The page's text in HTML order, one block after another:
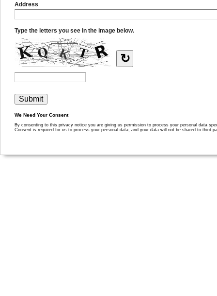
Address
Type the letters you see in the image below.
↻
We Need Your Consent
By consenting to this privacy notice you are giving us permission to process your personal data
Consent is required for us to process your personal data, and your data will not be shared to third